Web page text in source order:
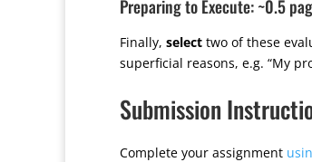
Preparing to Execute: ~0.5
Finally, select two of these
superficial reasons, e.g. “My
Submission
Complete your assignment